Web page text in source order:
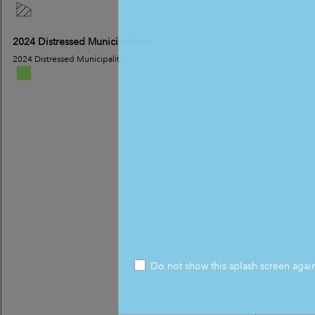
Do not show this splash screen
2024 Distressed Municipalities
2024 Distressed Municipalities